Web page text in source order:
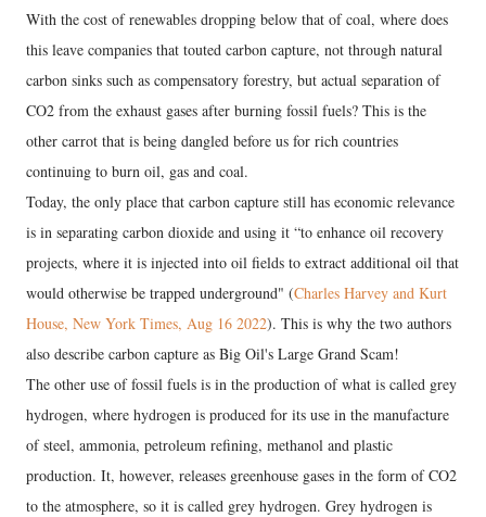
With the cost of renewables dropping below that of coal, where does
this leave companies that touted carbon capture, not through natural
carbon sinks such as compensatory forestry, but actual separation of
CO2 from the exhaust gases after burning fossil fuels? This is the
other carrot that is being dangled before us for rich countries
continuing to burn oil, gas and coal.
Today, the only place that carbon capture still has economic relevance
is in separating carbon dioxide and using it “to enhance oil recovery
projects, where it is injected into oil fields to extract additional oil that
would otherwise be trapped underground" (Charles Harvey and Kurt
House, New York Times, Aug 16 2022). This is why the two authors
also describe carbon capture as Big Oil's Large Grand Scam!
The other use of fossil fuels is in the production of what is called grey
hydrogen, where hydrogen is produced for its use in the manufacture
of steel, ammonia, petroleum refining, methanol and plastic
production. It, however, releases greenhouse gases in the form of CO2
to the atmosphere, so it is called grey hydrogen. Grey hydrogen is